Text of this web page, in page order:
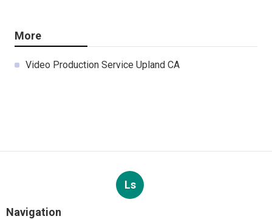
More
Video Production Service Upland CA
Ls
Navigation